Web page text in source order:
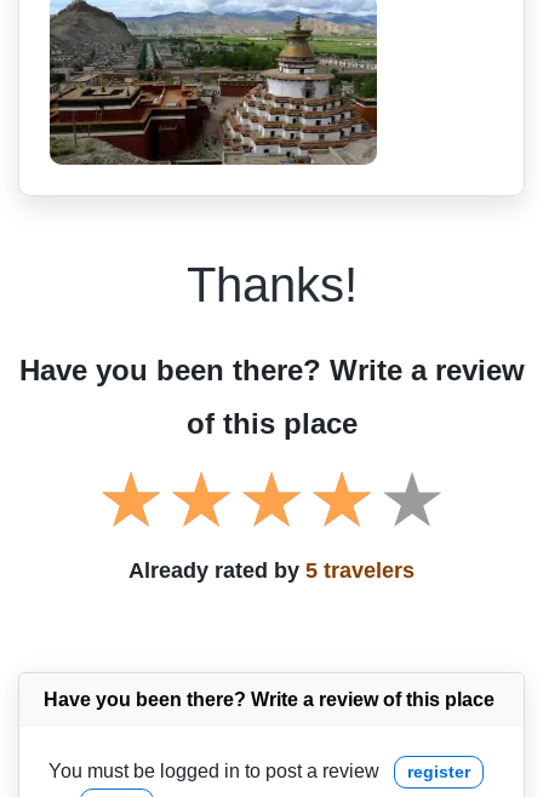
Thanks!
Have you been there? Write a review
of this place
Already rated by 5 travelers
Have you been there? Write a review of this place
You must be logged in to post a review register